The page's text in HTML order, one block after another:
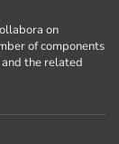
on
of components
the related